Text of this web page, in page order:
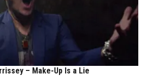
– Make-Up Is a Lie